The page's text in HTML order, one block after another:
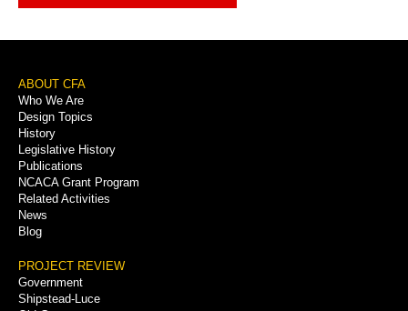
Footer
Menu
ABOUT CFA
Who We Are
Design Topics
History
Legislative History
Publications
NCACA Grant Program
Related Activities
News
Blog
PROJECT REVIEW
Government
Shipstead-Luce